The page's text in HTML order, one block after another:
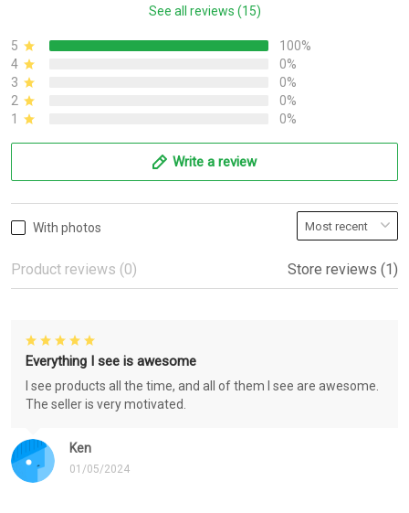
See all reviews (15)
5
100%
4
0%
3
0%
2
0%
1
0%
Write a review
With photos
Product reviews (0) Store reviews (1)
Ken
01/05/2024
Everything I see is awesome
I see products all the time, and all of them I see are awesome.
The seller is very motivated.